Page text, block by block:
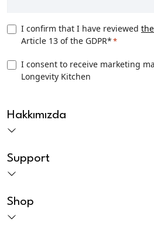
Privacy
Consent
I confirm that I have reviewed
Article 13 of the GDPR**
TLK
Marketing
I consent to receive marketing
Longevity Kitchen
Hakkımızda
Support
Shop